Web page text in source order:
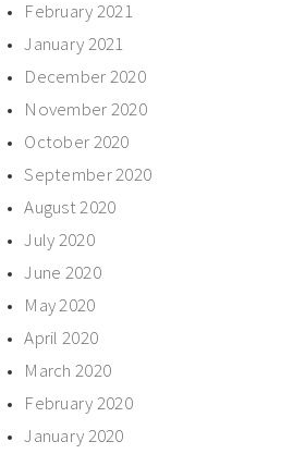
February 2021
January 2021
December 2020
November 2020
October 2020
September 2020
August 2020
July 2020
June 2020
May 2020
April 2020
March 2020
February 2020
January 2020